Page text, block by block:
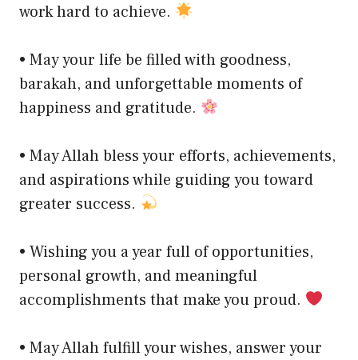
work hard to achieve.
• May your life be filled with goodness,
barakah, and unforgettable moments of
happiness and gratitude.
• May Allah bless your efforts, achievements,
and aspirations while guiding you toward
greater success.
• Wishing you a year full of opportunities,
personal growth, and meaningful
accomplishments that make you proud.
• May Allah fulfill your wishes, answer your